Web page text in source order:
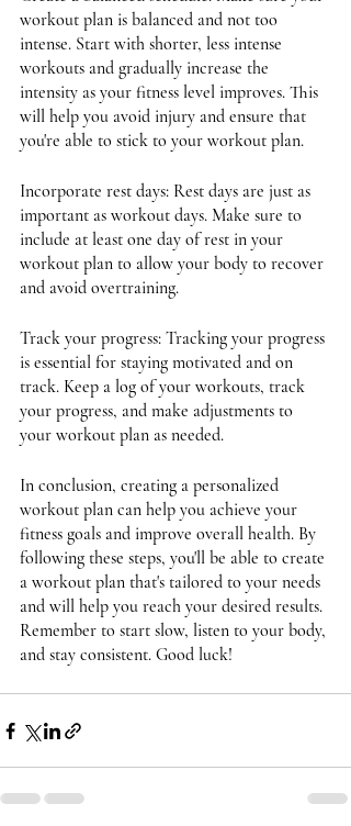
workout plan is balanced and not too
intense. Start with shorter, less intense
workouts and gradually increase the
intensity as your fitness level improves. This
will help you avoid injury and ensure that
you're able to stick to your workout plan.
Incorporate rest days: Rest days are just as
important as workout days. Make sure to
include at least one day of rest in your
workout plan to allow your body to recover
and avoid overtraining.
Track your progress: Tracking your progress
is essential for staying motivated and on
track. Keep a log of your workouts, track
your progress, and make adjustments to
your workout plan as needed.
In conclusion, creating a personalized
workout plan can help you achieve your
fitness goals and improve overall health. By
following these steps, you'll be able to create
a workout plan that's tailored to your needs
and will help you reach your desired results.
Remember to start slow, listen to your body,
and stay consistent. Good luck!